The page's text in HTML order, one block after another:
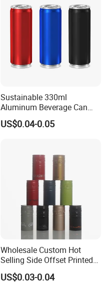
Sustainable 330ml
Aluminum Beverage Can
From Shanghai Factory
US$0.04-0.05
Wholesale Custom Hot
Selling Side Offset Printed
30X60mm Aluminum Wine
Vodka Lqiuor Spirits Plastic
US$0.03-0.04